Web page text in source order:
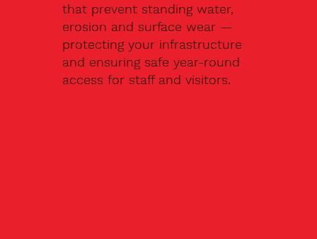
that prevent standing water,
erosion and surface wear —
protecting your infrastructure
and ensuring safe year-round
access for staff and visitors.